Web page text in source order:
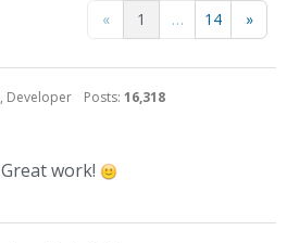
« 1 … 14 »
Developer Posts: 16,318
work!